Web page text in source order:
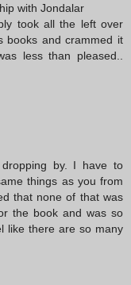
with Jondalar
took all the left over
books and crammed it
less than pleased..
by. I have to
things as you from
that none of that was
the book and was so
like there are so many